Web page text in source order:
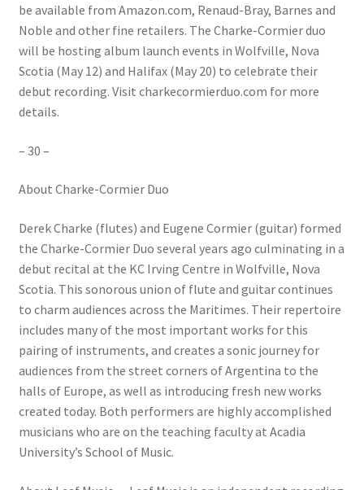
be available from Amazon.com, Renaud-Bray, Barnes and
Noble and other fine retailers. The Charke-Cormier duo
will be hosting album launch events in Wolfville, Nova
Scotia (May 12) and Halifax (May 20) to celebrate their
debut recording. Visit charkecormierduo.com for more
details.
– 30 –
About Charke-Cormier Duo
Derek Charke (flutes) and Eugene Cormier (guitar) formed
the Charke-Cormier Duo several years ago culminating in a
debut recital at the KC Irving Centre in Wolfville, Nova
Scotia. This sonorous union of flute and guitar continues
to charm audiences across the Maritimes. Their repertoire
includes many of the most important works for this
pairing of instruments, and creates a sonic journey for
audiences from the street corners of Argentina to the
halls of Europe, as well as introducing fresh new works
created today. Both performers are highly accomplished
musicians who are on the teaching faculty at Acadia
University’s School of Music.